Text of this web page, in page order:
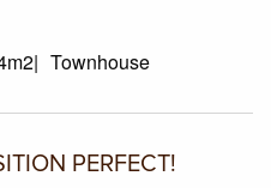
Townhouse
PERFECT!